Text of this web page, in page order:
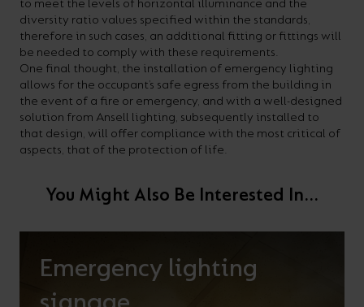
to meet the levels of horizontal illuminance and the
diversity ratio values specified within the standards,
therefore in such cases, an additional fitting or fittings will
be needed to comply with these requirements.
One final thought, the installation of emergency lighting
allows for the occupant’s safe egress from the building in
the event of a fire or emergency, and with a well-designed
solution from Ansell lighting, subsequently installed to
that design, will offer compliance with the most critical of
aspects, that of the protection of life.
You Might Also Be Interested In...
Emergency lighting